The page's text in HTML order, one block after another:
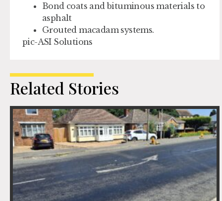
Bond coats and bituminous materials to
asphalt
Grouted macadam systems.
pic-ASI Solutions
Related Stories